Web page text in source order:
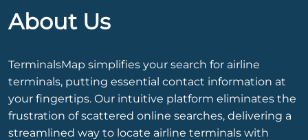
About Us
TerminalsMap simplifies your search for airline
terminals, putting essential contact information at
your fingertips. Our intuitive platform eliminates the
frustration of scattered online searches, delivering a
streamlined way to locate airline terminals with